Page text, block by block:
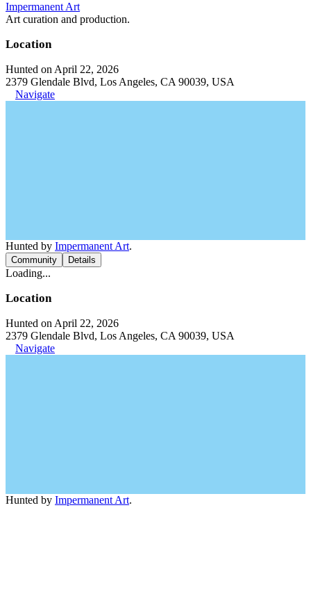
Impermanent Art
Art curation and production.
Location
Hunted on April 22, 2026
2379 Glendale Blvd, Los Angeles, CA 90039, USA
Navigate
Hunted by Impermanent Art.
Community Details
Loading...
Location
Hunted on April 22, 2026
2379 Glendale Blvd, Los Angeles, CA 90039, USA
Navigate
Hunted by Impermanent Art.